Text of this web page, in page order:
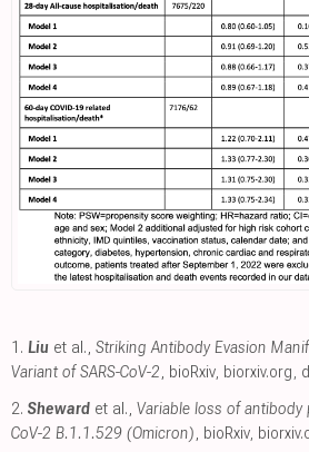
1. Liu et al., Striking Antibody Evasion
Variant of SARS-CoV-2, bioRxiv, biorxiv.org,
2. Sheward et al., Variable loss of antibody
CoV-2 B.1.1.529 (Omicron), bioRxiv,